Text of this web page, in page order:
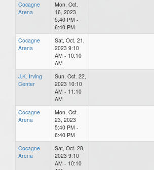
Cocagne
Arena
Mon, Oct.
16, 2023
5:40 PM -
6:40 PM
Cocagne
Arena
Sat, Oct. 21,
2023 9:10
AM - 10:10
AM
J.K. Irving
Center
Sun, Oct. 22,
2023 10:10
AM - 11:10
AM
Cocagne
Arena
Mon, Oct.
23, 2023
5:40 PM -
6:40 PM
Cocagne
Arena
Sat, Oct. 28,
2023 9:10
AM - 10:10